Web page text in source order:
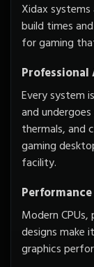
Xidax
build times
for gaming
Every system
and
thermals, and
gaming
facility.
Modern
designs make
graphics